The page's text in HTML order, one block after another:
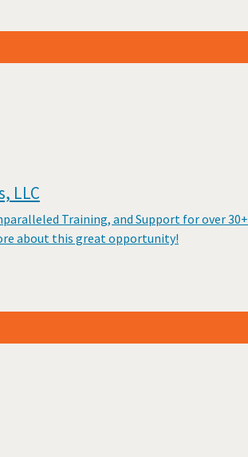
LLC
Training, and Support for over 30+
about this great opportunity!